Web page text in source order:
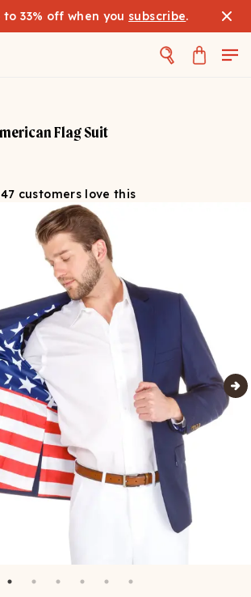
to 33% off when you subscribe.
Flag Suit
customers love this